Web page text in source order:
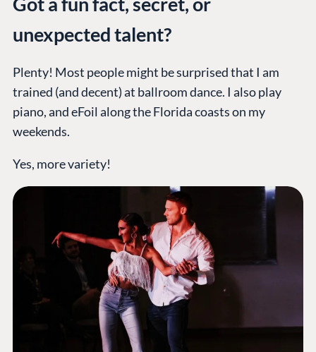
unexpected talent?
Plenty! Most people might be surprised that I am
trained (and decent) at ballroom dance. I also play
piano, and eFoil along the Florida coasts on my
weekends.
Yes, more variety!